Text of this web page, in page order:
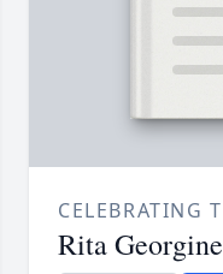
CELEBRATING
Rita